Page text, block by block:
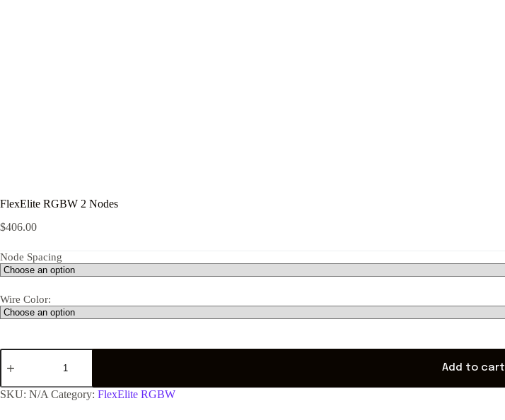
FlexElite RGBW 2 Nodes
$406.00
Node Spacing
Wire Color:
Add to cart
SKU: N/A Category: FlexElite RGBW